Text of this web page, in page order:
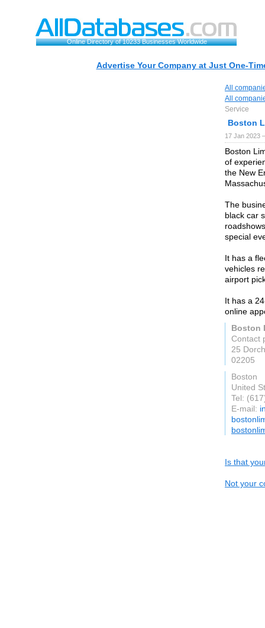
Online Directory of 10233 Businesses Worldwide
Advertise Your Company at Just One-
All
All
Service
Boston
17 Jan 2023
Boston
of
the New
The
black car
special
It has a
vehicles
airport
It has a
online
Boston
Contact
25
02205
Boston
United
Tel:
E-mail:
Is that
Not your